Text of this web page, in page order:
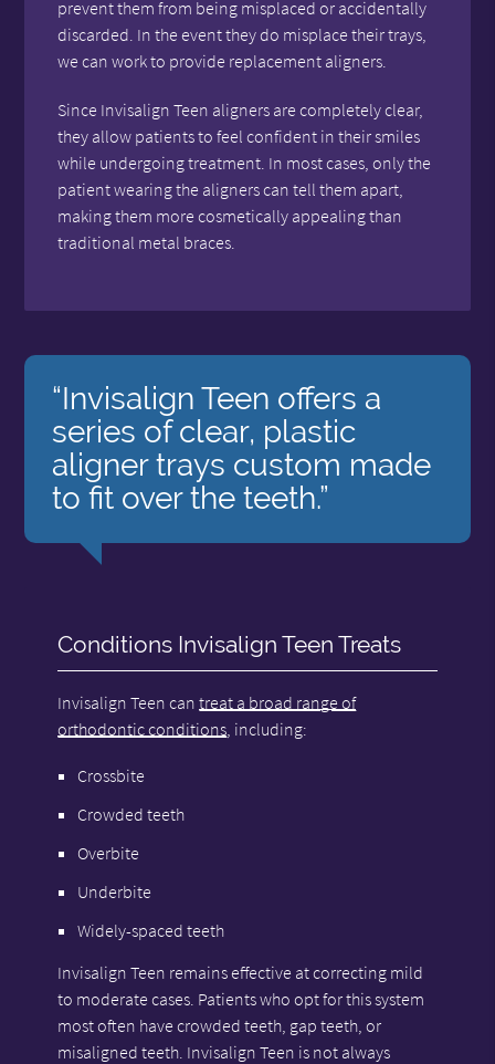
prevent them from being misplaced or accidentally
discarded. In the event they do misplace their trays,
we can work to provide replacement aligners.
Since Invisalign Teen aligners are completely clear,
they allow patients to feel confident in their smiles
while undergoing treatment. In most cases, only the
patient wearing the aligners can tell them apart,
making them more cosmetically appealing than
traditional metal braces.
“Invisalign Teen offers a
series of clear, plastic
aligner trays custom made
to fit over the teeth.”
Conditions Invisalign Teen Treats
Invisalign Teen cantreat a broad range of
orthodontic conditions , including:
Crossbite
Crowded teeth
Overbite
Underbite
Widely-spaced teeth
Invisalign Teen remains effective at correcting mild
to moderate cases. Patients who opt for this system
most often have crowded teeth, gap teeth, or
misaligned teeth. Invisalign Teen is not always